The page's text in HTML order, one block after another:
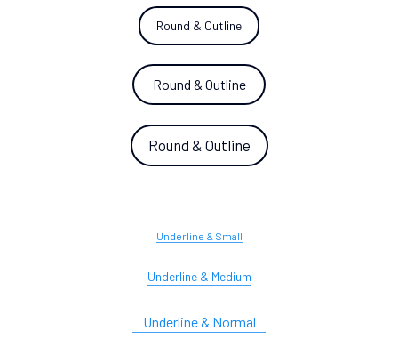
Round & Outline
Round & Outline
Round & Outline
Underline & Small
Underline & Medium
Underline & Normal